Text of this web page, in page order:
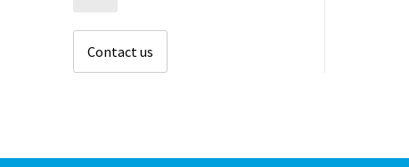
Contact us